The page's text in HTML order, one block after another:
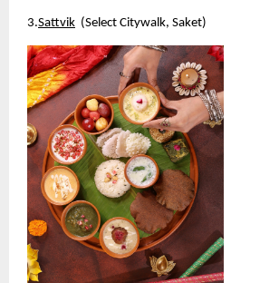
3.Sattvik (Select Citywalk, Saket)